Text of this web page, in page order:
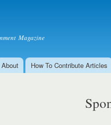
Magazine
About How To Contribute Articles